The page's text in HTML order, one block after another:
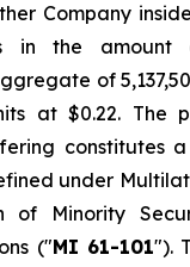
Company
in the amount
of
at $0.22. The
constitutes
under
of Minority
("MI 61-101").